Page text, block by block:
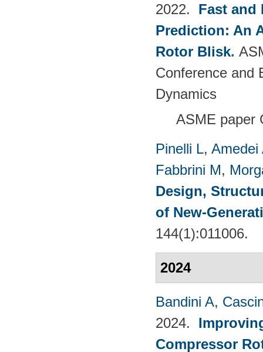
2022. Fast and
Prediction: An
Rotor Blisk.
Conference and
Dynamics
ASME paper
Pinelli L, Amedei
Fabbrini M,
Design,
of New-
144(1):011006.
2024
Bandini A,
2024.
Compressor